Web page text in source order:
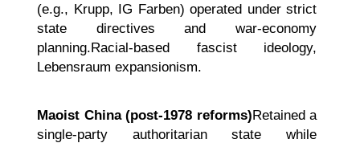
(e.g., Krupp, IG Farben) operated under strict
state directives and war-economy
planning.Racial-based fascist ideology,
Lebensraum expansionism.
Maoist China (post-1978 reforms)Retained a
single-party authoritarian state while